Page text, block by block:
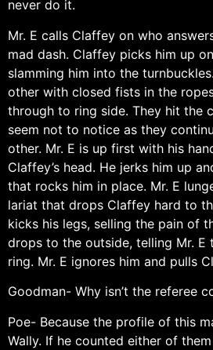
never do it.
Mr. E calls Claffey on who
mad dash. Claffey picks him up
slamming him into the
other with closed fists in the
through to ring side. They hit the
seem not to notice as they
other. Mr. E is up first with his
Claffey’s head. He jerks him up
that rocks him in place. Mr. E
lariat that drops Claffey hard to
kicks his legs, selling the pain of
drops to the outside, telling Mr.
ring. Mr. E ignores him and pulls
Goodman- Why isn’t the referee
Poe- Because the profile of this
Wally. If he counted either of